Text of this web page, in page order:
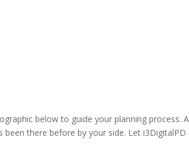
below to guide your planning process.
there before by your side. Let